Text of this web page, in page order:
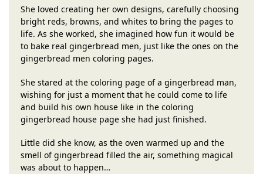
She loved creating her own designs, carefully choosing
bright reds, browns, and whites to bring the pages to
life. As she worked, she imagined how fun it would be
to bake real gingerbread men, just like the ones on the
gingerbread men coloring pages.
She stared at the coloring page of a gingerbread man,
wishing for just a moment that he could come to life
and build his own house like in the coloring
gingerbread house page she had just finished.
Little did she know, as the oven warmed up and the
smell of gingerbread filled the air, something magical
was about to happen…